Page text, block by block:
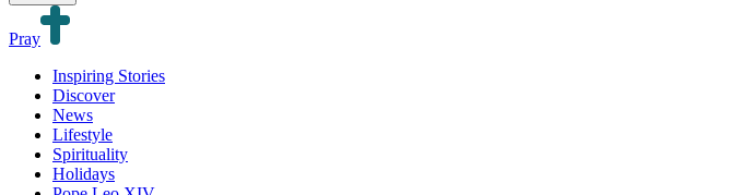
Pray
Inspiring Stories
Discover
News
Lifestyle
Spirituality
Holidays